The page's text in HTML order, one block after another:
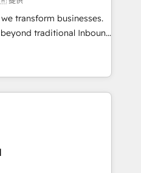
avec vos logiciels
utilisateurs 🎓
transform businesses.
traditional Inbound
methodologies:
they form a powerful
success for over 800
driven marketing,
🔹 BOOMS:
With BOOMS,